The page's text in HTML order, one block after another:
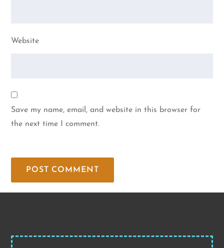
Website
Save my name, email, and website in this browser for
the next time I comment.